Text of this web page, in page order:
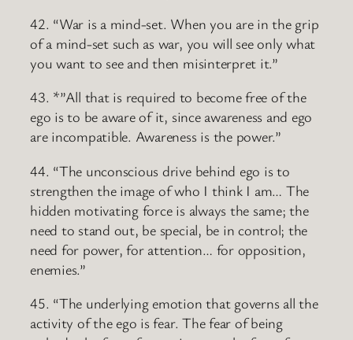
42. “War is a mind-set. When you are in the grip
of a mind-set such as war, you will see only what
you want to see and then misinterpret it.”
43. *”All that is required to become free of the
ego is to be aware of it, since awareness and ego
are incompatible. Awareness is the power.”
44. “The unconscious drive behind ego is to
strengthen the image of who I think I am… The
hidden motivating force is always the same; the
need to stand out, be special, be in control; the
need for power, for attention… for opposition,
enemies.”
45. “The underlying emotion that governs all the
activity of the ego is fear. The fear of being